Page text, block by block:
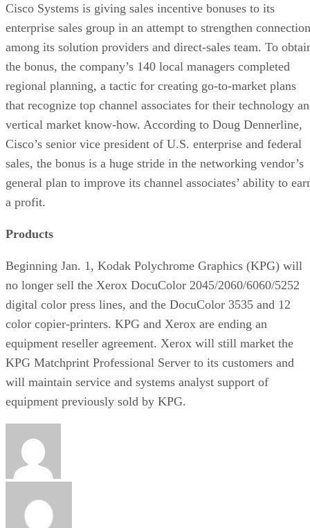
Cisco Systems is giving sales incentive bonuses to its
enterprise sales group in an attempt to strengthen
among its solution providers and direct-sales team. To
the bonus, the company’s 140 local managers completed
regional planning, a tactic for creating go-to-market plans
that recognize top channel associates for their technology
vertical market know-how. According to Doug Dennerline,
Cisco’s senior vice president of U.S. enterprise and federal
sales, the bonus is a huge stride in the networking vendor’s
general plan to improve its channel associates’ ability to
a profit.
Products
Beginning Jan. 1, Kodak Polychrome Graphics (KPG) will
no longer sell the Xerox DocuColor 2045/2060/6060/5252
digital color press lines, and the DocuColor 3535 and 12
color copier-printers. KPG and Xerox are ending an
equipment reseller agreement. Xerox will still market the
KPG Matchprint Professional Server to its customers and
will maintain service and systems analyst support of
equipment previously sold by KPG.